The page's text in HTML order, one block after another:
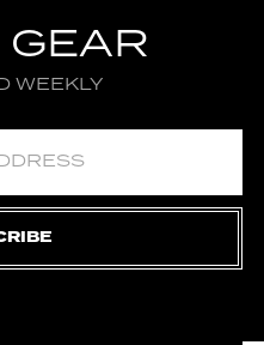
WEEKLY